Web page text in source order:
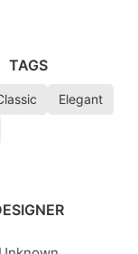
TAGS
Elegant